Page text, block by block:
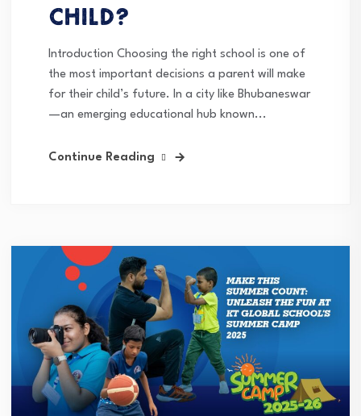
Child?
Introduction Choosing the right school is one of
the most important decisions a parent will make
for their child’s future. In a city like Bhubaneswar
—an emerging educational hub known...
Continue Reading